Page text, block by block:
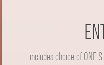
includes choice of ONE